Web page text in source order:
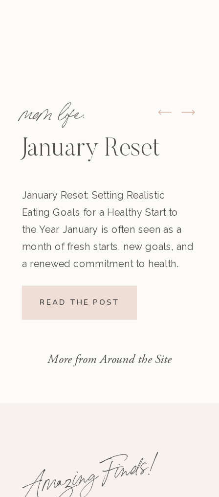
mom life:
January Reset
January Reset: Setting Realistic
Eating Goals for a Healthy Start to
the Year January is often seen as a
month of fresh starts, new goals, and
a renewed commitment to health.
season, many people set ambitious
READ THE POST
More from Around the Site
Amazing Finds!